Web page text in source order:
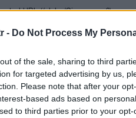
- Do Not Process My
of the sale, sharing to third
for targeted advertising by us,
Please note that after your
based ads based on
to third parties prior to your
URL (/clubs/Sivasspor-6) was